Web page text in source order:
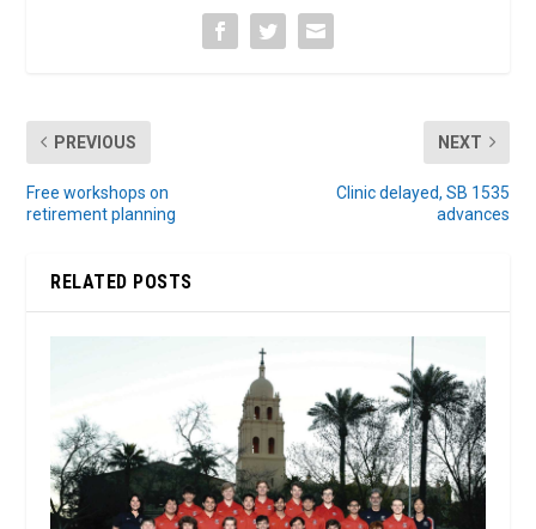
PREVIOUS
Free workshops on
retirement planning
NEXT
Clinic delayed, SB 1535
advances
RELATED POSTS